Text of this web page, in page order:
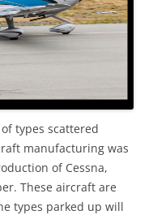
types scattered
manufacturing was
of Cessna,
These aircraft are
types parked up will